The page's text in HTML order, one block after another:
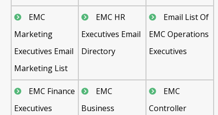
EMC
Marketing
Executives Email
Marketing List
EMC HR
Executives Email
Directory
Email List Of
EMC Operations
Executives
EMC Finance
Executives
EMC
Business
EMC
Controller